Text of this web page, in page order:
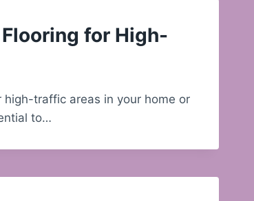
for High-
traffic areas in your home or
to…